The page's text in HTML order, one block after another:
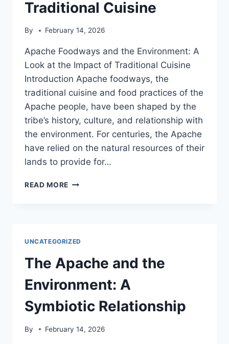
Traditional Cuisine
By February 14, 2026
Apache Foodways and the Environment: A
Look at the Impact of Traditional Cuisine
Introduction Apache foodways, the
traditional cuisine and food practices of the
Apache people, have been shaped by the
tribe’s history, culture, and relationship with
the environment. For centuries, the Apache
have relied on the natural resources of their
lands to provide for…
READ MORE APACHE
THE
OF
TRADITIONAL
CUISINE
UNCATEGORIZED
The Apache and the
Environment: A
Symbiotic Relationship
By February 14, 2026